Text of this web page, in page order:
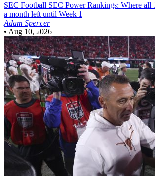
SEC Football SEC Power Rankings: Where all
a month left until Week 1
Adam Spencer
• Aug 10, 2026